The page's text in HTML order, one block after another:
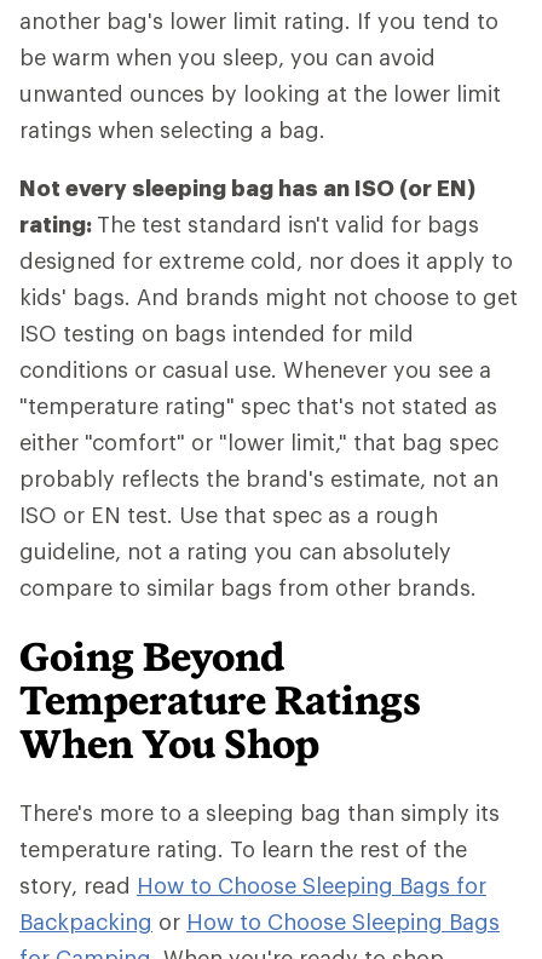
another bag's lower limit rating. If you tend to
be warm when you sleep, you can avoid
unwanted ounces by looking at the lower limit
ratings when selecting a bag.
Not every sleeping bag has an ISO (or EN)
rating: The test standard isn't valid for bags
designed for extreme cold, nor does it apply to
kids' bags. And brands might not choose to get
ISO testing on bags intended for mild
conditions or casual use. Whenever you see a
"temperature rating" spec that's not stated as
either "comfort" or "lower limit," that bag spec
probably reflects the brand's estimate, not an
ISO or EN test. Use that spec as a rough
guideline, not a rating you can absolutely
compare to similar bags from other brands.
Going Beyond
Temperature Ratings
When You Shop
There's more to a sleeping bag than simply its
temperature rating. To learn the rest of the
story, read How to Choose Sleeping Bags for
Backpacking or How to Choose Sleeping Bags